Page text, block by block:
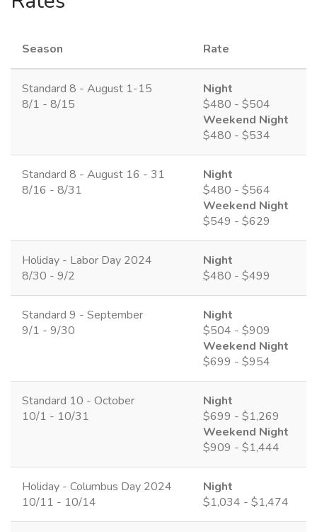
Season Rate
Standard 8 - August 1-15
8/1 - 8/15
Night
$480 - $504
Weekend Night
$480 - $534
Standard 8 - August 16 - 31
8/16 - 8/31
Night
$480 - $564
Weekend Night
$549 - $629
Holiday - Labor Day 2024
8/30 - 9/2
Night
$480 - $499
Standard 9 - September
9/1 - 9/30
Night
$504 - $909
Weekend Night
$699 - $954
Standard 10 - October
10/1 - 10/31
Night
$699 - $1,269
Weekend Night
$909 - $1,444
Holiday - Columbus Day 2024
10/11 - 10/14
Night
$1,034 - $1,474